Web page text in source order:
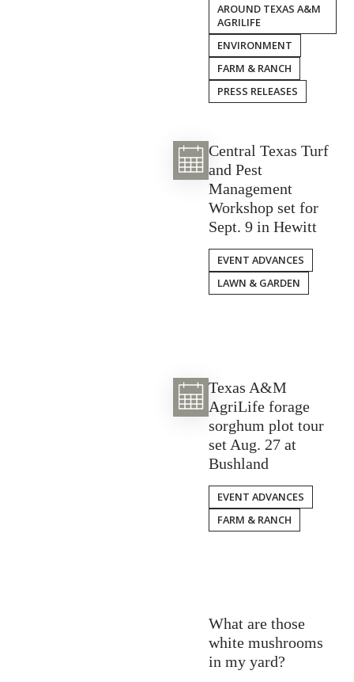
AROUND TEXAS A&M
AGRILIFE
ENVIRONMENT
FARM & RANCH
PRESS RELEASES
Central Texas Turf
and Pest
Management
Workshop set for
Sept. 9 in Hewitt
EVENT ADVANCES
LAWN & GARDEN
Texas A&M
AgriLife forage
sorghum plot tour
set Aug. 27 at
Bushland
EVENT ADVANCES
FARM & RANCH
What are those
white mushrooms
in my yard?